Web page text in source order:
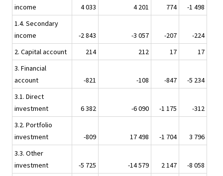
income
4 033 4 201 774
-1 498
1.4. Secondary
income
-2 843 -3 057 -207
-224
2. Capital account
214 212 17
17
3. Financial
account
-821 -108 -847
-5 234
3.1. Direct
investment
6 382 -6 090 -1 175
-312
3.2. Portfolio
investment
-809 17 498 -1 704
3 796
3.3. Other
investment
-5 725 -14 579 2 147
-8 058